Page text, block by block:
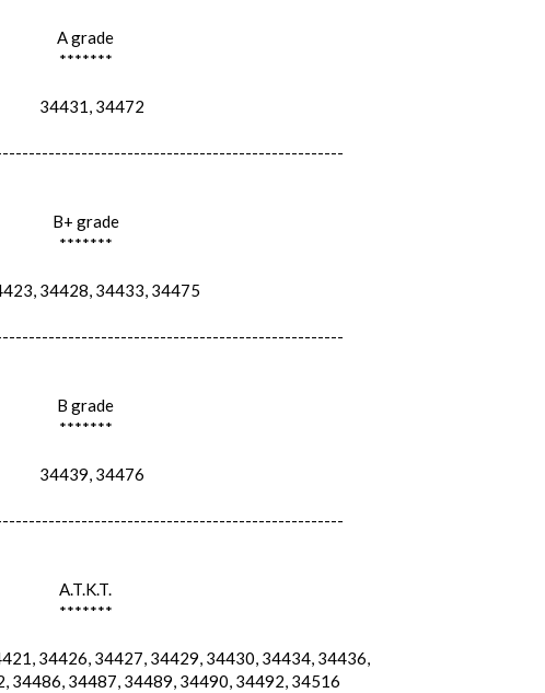
A grade
*******
34431, 34472
B+ grade
*******
34428, 34433, 34475
B grade
*******
34439, 34476
A.T.K.T.
*******
34426, 34427, 34429, 34430, 34434, 34436,
34487, 34489, 34490, 34492, 34516